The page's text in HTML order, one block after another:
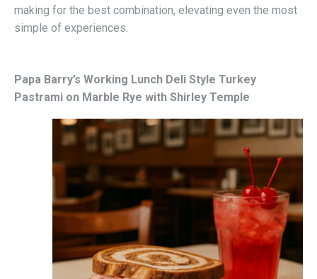
making for the best combination, elevating even the most
simple of experiences.
Papa Barry’s Working Lunch Deli Style Turkey
Pastrami on Marble Rye with Shirley Temple